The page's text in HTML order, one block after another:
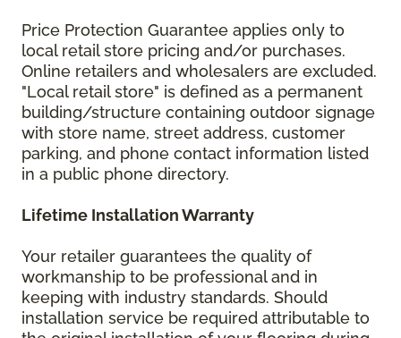
Price Protection Guarantee applies only to
local retail store pricing and/or purchases.
Online retailers and wholesalers are excluded.
"Local retail store" is defined as a permanent
building/structure containing outdoor signage
with store name, street address, customer
parking, and phone contact information listed
in a public phone directory.
Lifetime Installation Warranty
Your retailer guarantees the quality of
workmanship to be professional and in
keeping with industry standards. Should
installation service be required attributable to